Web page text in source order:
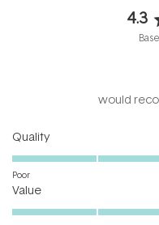
4.3
would
QualityRated
5.0
scale
Poor
ValueRated
4.8